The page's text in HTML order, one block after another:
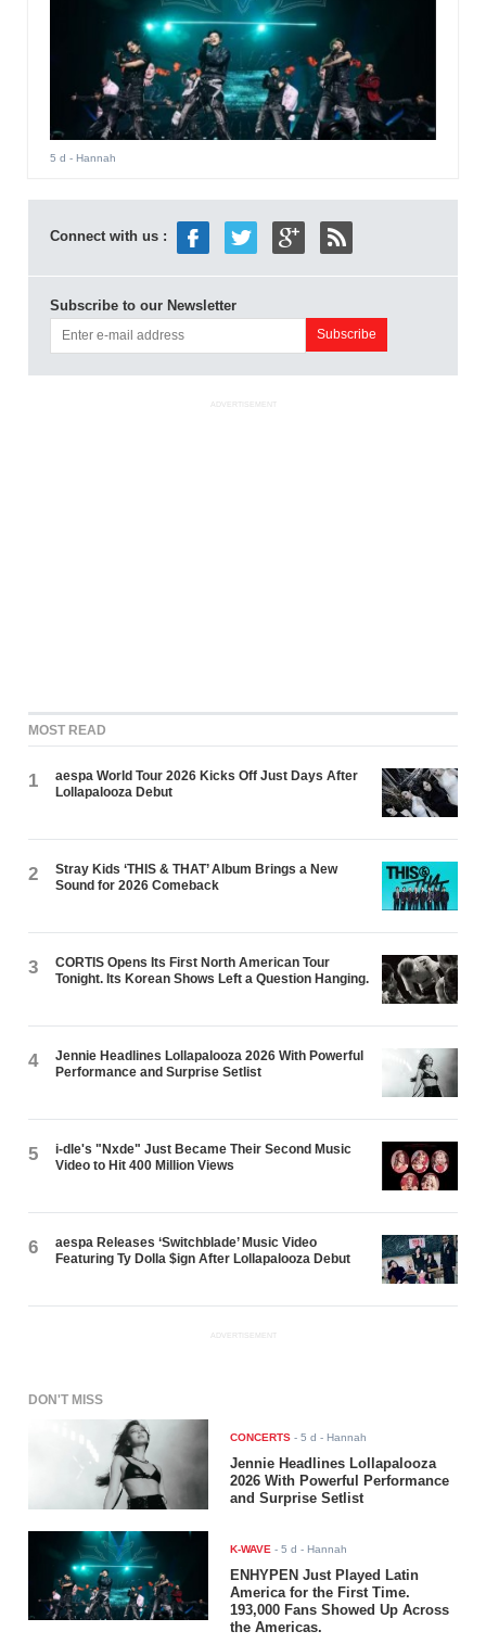
5 d - Hannah
Connect with us :
Subscribe to our Newsletter
ADVERTISEMENT
MOST READ
1
aespa World Tour 2026 Kicks Off Just Days After
Lollapalooza Debut
2
Stray Kids ‘THIS & THAT’ Album Brings a New
Sound for 2026 Comeback
3
CORTIS Opens Its First North American Tour
Tonight. Its Korean Shows Left a Question Hanging.
4
Jennie Headlines Lollapalooza 2026 With Powerful
Performance and Surprise Setlist
5
i-dle's "Nxde" Just Became Their Second Music
Video to Hit 400 Million Views
6
aespa Releases ‘Switchblade’ Music Video
Featuring Ty Dolla $ign After Lollapalooza Debut
ADVERTISEMENT
DON'T MISS
CONCERTS -5 d - Hannah
Jennie Headlines Lollapalooza
2026 With Powerful Performance
and Surprise Setlist
K-WAVE -5 d - Hannah
ENHYPEN Just Played Latin
America for the First Time.
193,000 Fans Showed Up Across
the Americas.